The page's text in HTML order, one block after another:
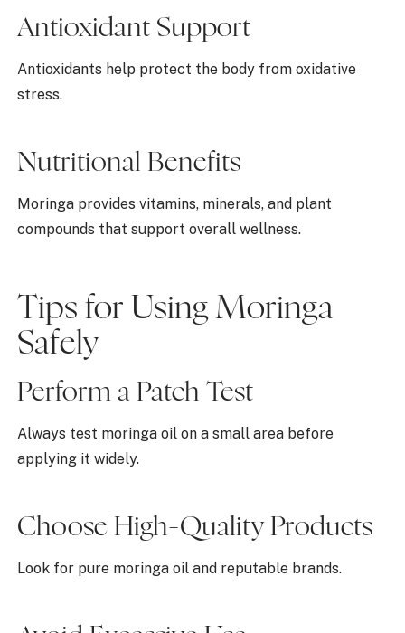
Antioxidant Support
Antioxidants help protect the body from oxidative
stress.
Nutritional Benefits
Moringa provides vitamins, minerals, and plant
compounds that support overall wellness.
Tips for Using Moringa
Safely
Perform a Patch Test
Always test moringa oil on a small area before
applying it widely.
Choose High-Quality Products
Look for pure moringa oil and reputable brands.